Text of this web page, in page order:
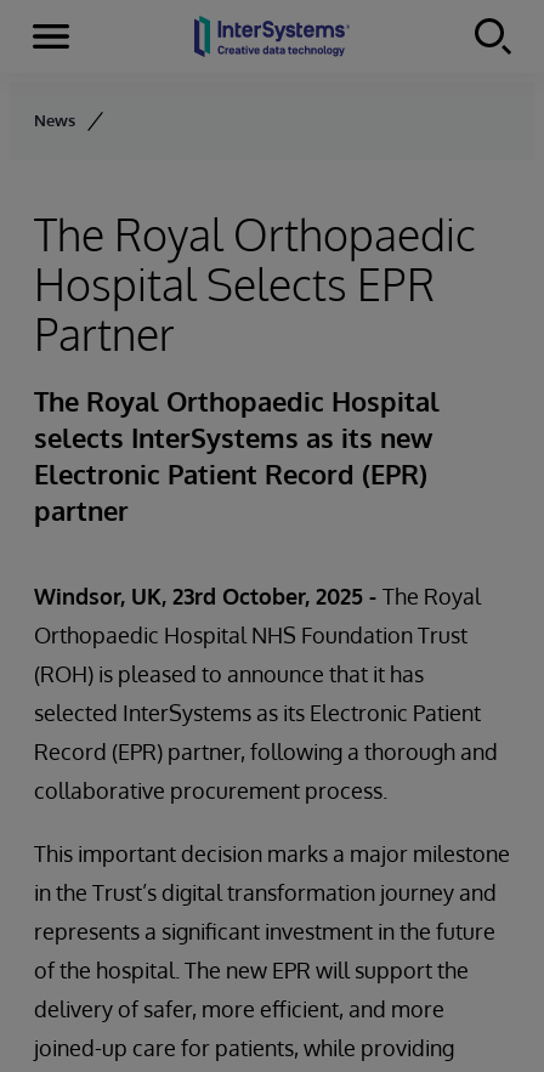
Skip to content
Menu
News
The Royal Orthopaedic
Hospital Selects EPR
Partner
The Royal Orthopaedic Hospital
selects InterSystems as its new
Electronic Patient Record (EPR)
partner
Windsor, UK, 23rd October, 2025 - The Royal
Orthopaedic Hospital NHS Foundation Trust
(ROH) is pleased to announce that it has
selected InterSystems as its Electronic Patient
Record (EPR) partner, following a thorough and
collaborative procurement process.
This important decision marks a major milestone
in the Trust’s digital transformation journey and
represents a significant investment in the future
of the hospital. The new EPR will support the
delivery of safer, more efficient, and more
joined-up care for patients, while providing